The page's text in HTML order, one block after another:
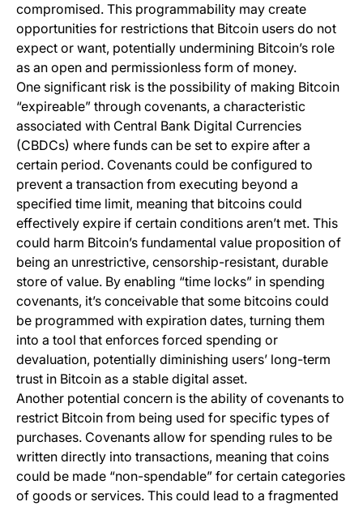
compromised. This programmability may create
opportunities for restrictions that Bitcoin users do not
expect or want, potentially undermining Bitcoin’s role
as an open and permissionless form of money.
One significant risk is the possibility of making Bitcoin
“expireable” through covenants, a characteristic
associated with Central Bank Digital Currencies
(CBDCs) where funds can be set to expire after a
certain period. Covenants could be configured to
prevent a transaction from executing beyond a
specified time limit, meaning that bitcoins could
effectively expire if certain conditions aren’t met. This
could harm Bitcoin’s fundamental value proposition of
being an unrestrictive, censorship-resistant, durable
store of value. By enabling “time locks” in spending
covenants, it’s conceivable that some bitcoins could
be programmed with expiration dates, turning them
into a tool that enforces forced spending or
devaluation, potentially diminishing users’ long-term
trust in Bitcoin as a stable digital asset.
Another potential concern is the ability of covenants to
restrict Bitcoin from being used for specific types of
purchases. Covenants allow for spending rules to be
written directly into transactions, meaning that coins
could be made “non-spendable” for certain categories
of goods or services. This could lead to a fragmented